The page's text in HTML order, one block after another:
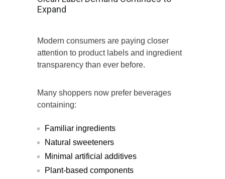
Expand
Modern consumers are paying closer
attention to product labels and ingredient
transparency than ever before.
Many shoppers now prefer beverages
containing:
Familiar ingredients
Natural sweeteners
Minimal artificial additives
Plant-based components